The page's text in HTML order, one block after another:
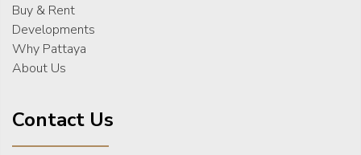
Buy & Rent
Developments
Why Pattaya
About Us
Contact Us